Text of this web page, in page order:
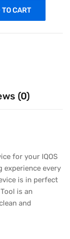
CART
(0)
for your IQOS
experience every
is in perfect
is an
and